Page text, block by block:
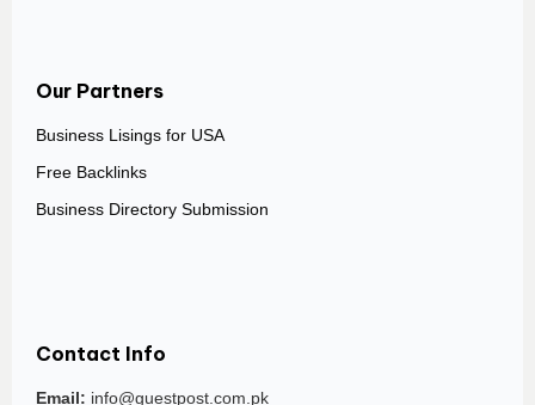
Our Partners
Business Lisings for USA
Free Backlinks
Business Directory Submission
Contact Info
Email: info@guestpost.com.pk